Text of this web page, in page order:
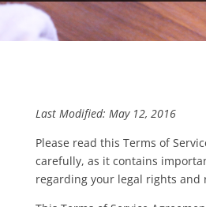
Last Modified: May 12, 2016
Please read this Terms of
carefully, as it contains
regarding your legal rights and